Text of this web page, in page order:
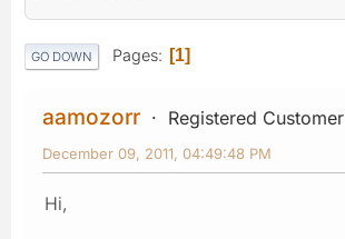
GO DOWN Pages 1
aamozorr Registered Customer
December 09, 2011, 04:49:48 PM
Hi,